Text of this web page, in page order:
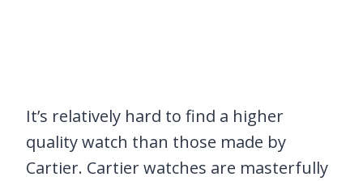
It’s relatively hard to find a higher
quality watch than those made by
Cartier. Cartier watches are masterfully